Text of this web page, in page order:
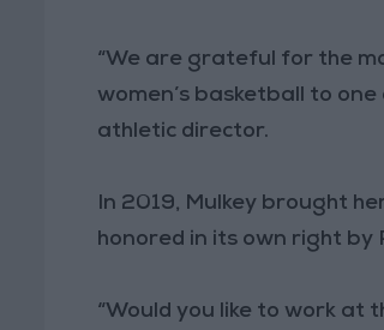
“We are grateful for the
women’s basketball to
athletic director.
In 2019, Mulkey brought
honored in its own right by
“Would you like to work at